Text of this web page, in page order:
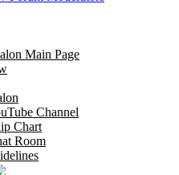
Main Page
Channel
Chart
Room